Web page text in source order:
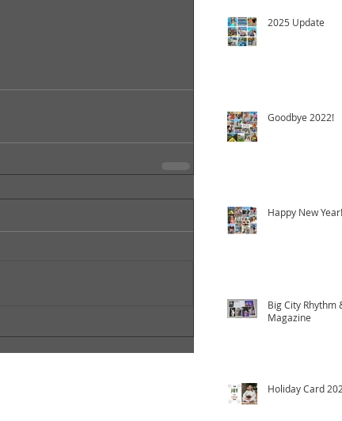
2025 Update
Goodbye 2022!
Happy New Year!
Big City Rhythm
Magazine
Holiday Card